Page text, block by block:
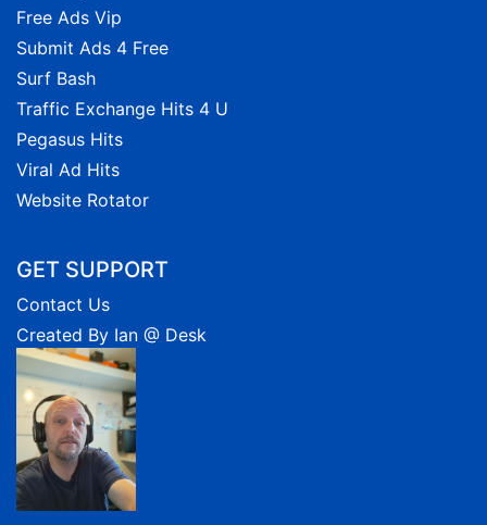
Free Ads Vip
Submit Ads 4 Free
Surf Bash
Traffic Exchange Hits 4 U
Pegasus Hits
Viral Ad Hits
Website Rotator
GET SUPPORT
Contact Us
Created By Ian @ Desk